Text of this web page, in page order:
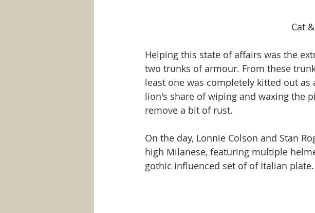
Cat
Helping this state of affairs was the
two trunks of armour. From these
least one was completely kitted out
lion's share of wiping and waxing the
remove a bit of rust.
On the day, Lonnie Colson and Stan
high Milanese, featuring multiple
gothic influenced set of of Italian